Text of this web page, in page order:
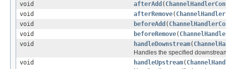
void
afterAdd (
void
afterRemove(
void
beforeAdd (
void
beforeRemove(
void
handleDownstream(
Handles the specified
void
handleUpstream(